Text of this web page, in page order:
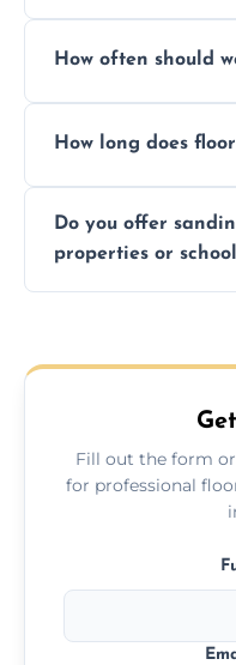
and professional-
How often should
usage and
How long does
on size and
finishes may vary.
Do you offer
properties or
Downpatrick.
Fill out the form
for professional